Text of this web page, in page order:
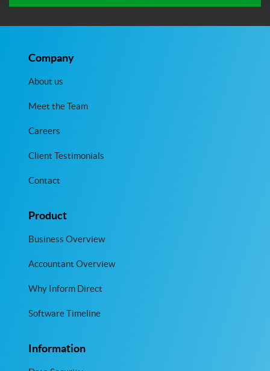
Company
About us
Meet the Team
Careers
Client Testimonials
Contact
Product
Business Overview
Accountant Overview
Why Inform Direct
Software Timeline
Information